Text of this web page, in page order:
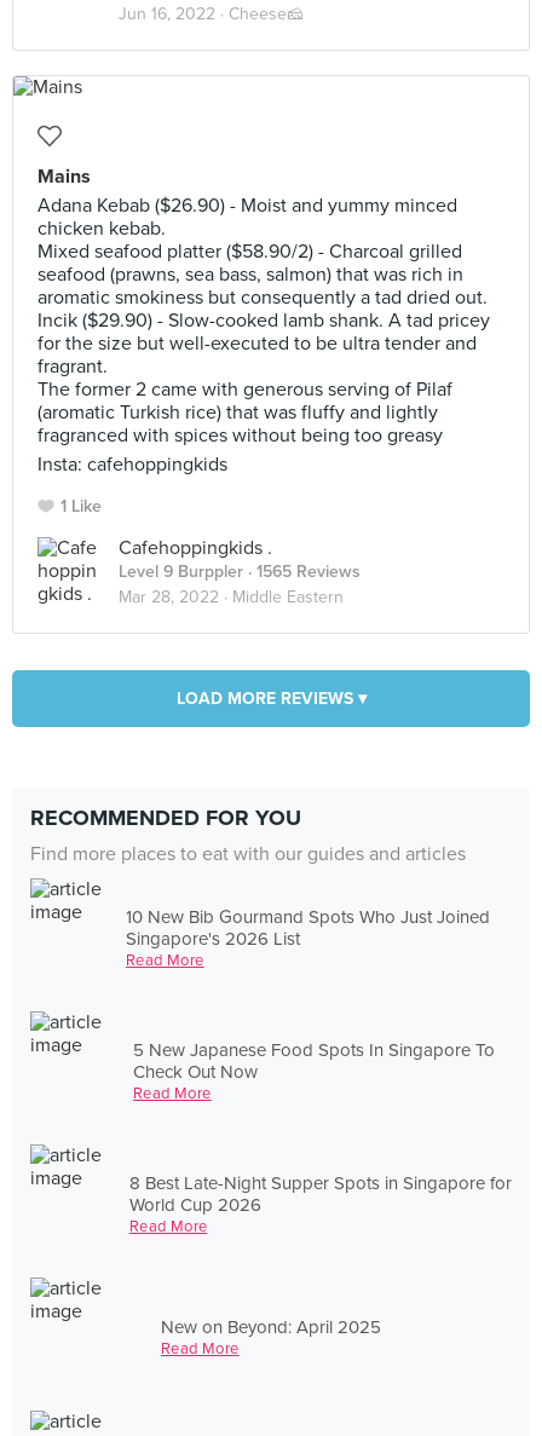
Jun 16, 2022 · Cheese🧀
Mains
Adana Kebab ($26.90) - Moist and yummy minced
chicken kebab.
Mixed seafood platter ($58.90/2) - Charcoal grilled
seafood (prawns, sea bass, salmon) that was rich in
aromatic smokiness but consequently a tad dried out.
Incik ($29.90) - Slow-cooked lamb shank. A tad pricey
for the size but well-executed to be ultra tender and
fragrant.
The former 2 came with generous serving of Pilaf
(aromatic Turkish rice) that was fluffy and lightly
fragranced with spices without being too greasy
Insta: cafehoppingkids
1 Like
Cafehoppingkids .
Level 9 Burppler · 1565 Reviews
Mar 28, 2022 · Middle Eastern
LOAD MORE REVIEWS ▾
RECOMMENDED FOR YOU
Find more places to eat with our guides and articles
10 New Bib Gourmand Spots Who Just Joined
Singapore's 2026 List
Read More
5 New Japanese Food Spots In Singapore To
Check Out Now
Read More
8 Best Late-Night Supper Spots in Singapore for
World Cup 2026
Read More
New on Beyond: April 2025
Read More